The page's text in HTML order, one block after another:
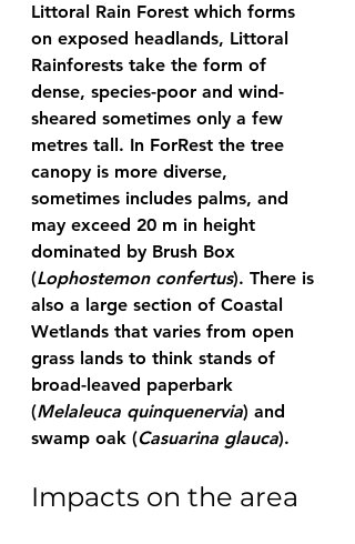
Littoral Rain Forest which forms
on exposed headlands, Littoral
Rainforests take the form of
dense, species-poor and wind-
sheared sometimes only a few
metres tall. In ForRest the tree
canopy is more diverse,
sometimes includes palms, and
may exceed 20 m in height
dominated by Brush Box
(Lophostemon confertus). There is
also a large section of Coastal
Wetlands that varies from open
grass lands to think stands of
broad-leaved paperbark
(Melaleuca quinquenervia) and
swamp oak (Casuarina glauca).
Impacts on the area